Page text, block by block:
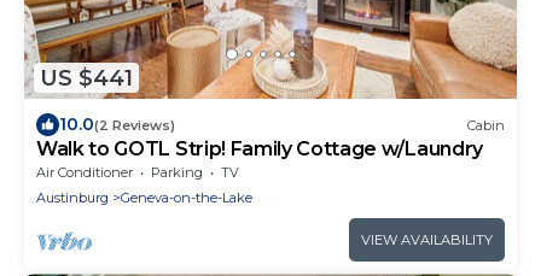
US $441
10.0(2 Reviews) Cabin
Walk to GOTL Strip! Family Cottage w/Laundry
Air Conditioner Parking
TV
Austinburg
Geneva-on-the-Lake
VIEW AVAILABILITY